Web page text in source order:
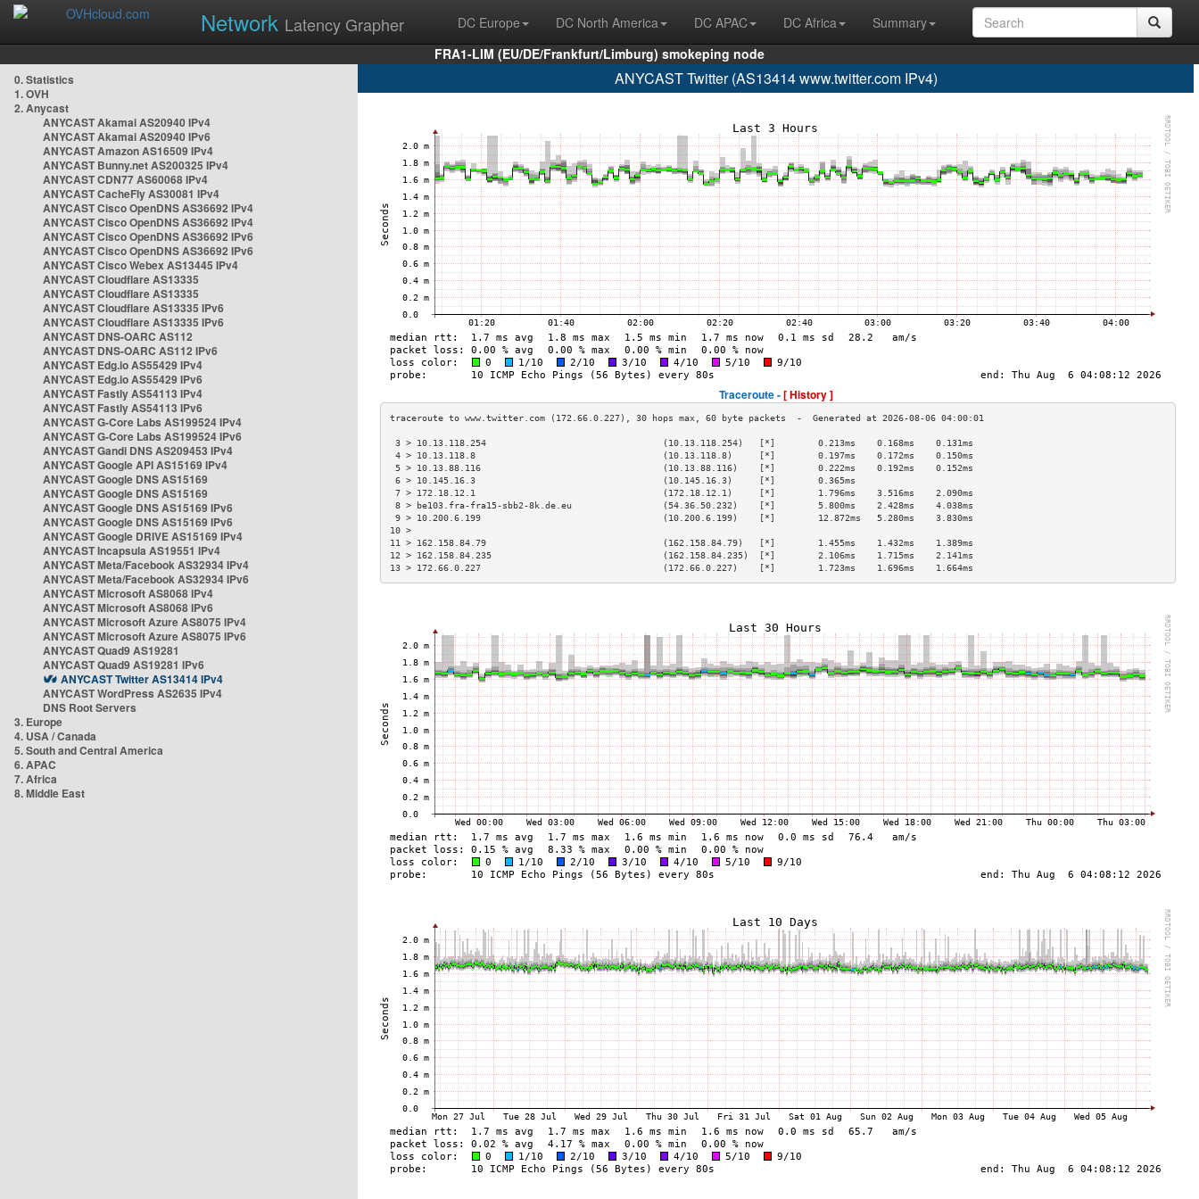
Network Latency Grapher DC Europe DC North America DC APAC DC Africa
Summary
FRA1-LIM (EU/DE/Frankfurt/Limburg) smokeping node
0. Statistics
1. OVH
2. Anycast
ANYCAST Akamai AS20940 IPv4
ANYCAST Akamai AS20940 IPv6
ANYCAST Amazon AS16509 IPv4
ANYCAST Bunny.net AS200325 IPv4
ANYCAST CDN77 AS60068 IPv4
ANYCAST CacheFly AS30081 IPv4
ANYCAST Cisco OpenDNS AS36692 IPv4
ANYCAST Cisco OpenDNS AS36692 IPv4
ANYCAST Cisco OpenDNS AS36692 IPv6
ANYCAST Cisco OpenDNS AS36692 IPv6
ANYCAST Cisco Webex AS13445 IPv4
ANYCAST Cloudflare AS13335
ANYCAST Cloudflare AS13335
ANYCAST Cloudflare AS13335 IPv6
ANYCAST Cloudflare AS13335 IPv6
ANYCAST DNS-OARC AS112
ANYCAST DNS-OARC AS112 IPv6
ANYCAST Edg.io AS55429 IPv4
ANYCAST Edg.io AS55429 IPv6
ANYCAST Fastly AS54113 IPv4
ANYCAST Fastly AS54113 IPv6
ANYCAST G-Core Labs AS199524 IPv4
ANYCAST G-Core Labs AS199524 IPv6
ANYCAST Gandi DNS AS209453 IPv4
ANYCAST Google API AS15169 IPv4
ANYCAST Google DNS AS15169
ANYCAST Google DNS AS15169
ANYCAST Google DNS AS15169 IPv6
ANYCAST Google DNS AS15169 IPv6
ANYCAST Google DRIVE AS15169 IPv4
ANYCAST Incapsula AS19551 IPv4
ANYCAST Meta/Facebook AS32934 IPv4
ANYCAST Meta/Facebook AS32934 IPv6
ANYCAST Microsoft AS8068 IPv4
ANYCAST Microsoft AS8068 IPv6
ANYCAST Microsoft Azure AS8075 IPv4
ANYCAST Microsoft Azure AS8075 IPv6
ANYCAST Quad9 AS19281
ANYCAST Quad9 AS19281 IPv6
ANYCAST Twitter AS13414 IPv4
ANYCAST WordPress AS2635 IPv4
DNS Root Servers
3. Europe
4. USA / Canada
5. South and Central America
6. APAC
7. Africa
8. Middle East
ANYCAST Twitter (AS13414 www.twitter.com IPv4)
Traceroute -[ History ]
3 > 10.13.118.254                                 (10.13.118.254)   [*]        0.213ms    0.168ms    0.131ms
4 > 10.13.118.8                                   (10.13.118.8)     [*]        0.197ms    0.172ms    0.150ms
5 > 10.13.88.116                                  (10.13.88.116)    [*]        0.222ms    0.192ms    0.152ms
6 > 10.145.16.3                                   (10.145.16.3)     [*]        0.365ms
7 > 172.18.12.1                                   (172.18.12.1)     [*]        1.796ms    3.516ms    2.090ms
8 > be103.fra-fra15-sbb2-8k.de.eu                 (54.36.50.232)    [*]        5.800ms    2.428ms    4.038ms
9 > 10.200.6.199                                  (10.200.6.199)    [*]        12.872ms   5.280ms    3.830ms
10 >
11 > 162.158.84.79                                 (162.158.84.79)   [*]        1.455ms    1.432ms    1.389ms
12 > 162.158.84.235                                (162.158.84.235)  [*]        2.106ms    1.715ms    2.141ms
13 > 172.66.0.227                                  (172.66.0.227)    [*]        1.723ms    1.696ms    1.664ms